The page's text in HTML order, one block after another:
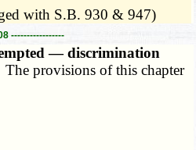
with S.B. 930 & 947)
-----------------
— discrimination
provisions of this chapter